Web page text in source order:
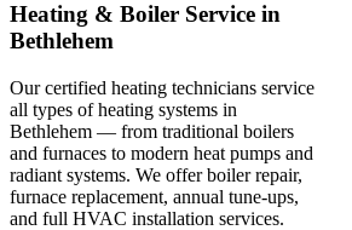
Heating & Boiler Service in
Bethlehem
Our certified heating technicians service
all types of heating systems in
Bethlehem — from traditional boilers
and furnaces to modern heat pumps and
radiant systems. We offer boiler repair,
furnace replacement, annual tune-ups,
and full HVAC installation services.